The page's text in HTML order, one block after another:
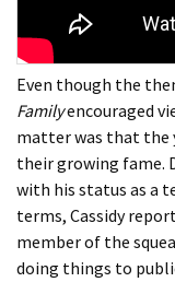
Even though the
Familyencouraged
matter was that the
their growing fame.
with his status as a
terms, Cassidy
member of the
doing things to